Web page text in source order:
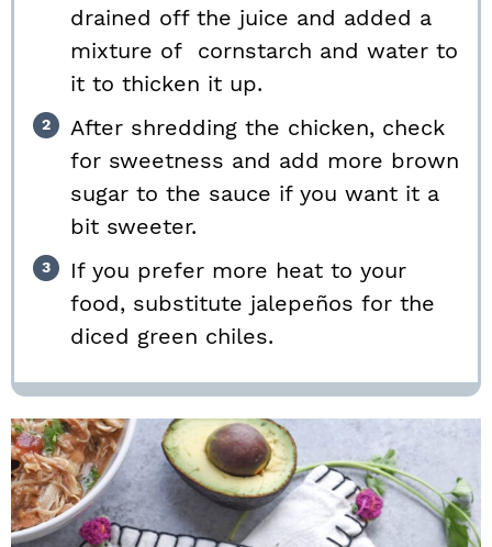
drained off the juice and added a
mixture of cornstarch and water to
it to thicken it up.
After shredding the chicken, check
for sweetness and add more brown
sugar to the sauce if you want it a
bit sweeter.
If you prefer more heat to your
food, substitute jalepeños for the
diced green chiles.